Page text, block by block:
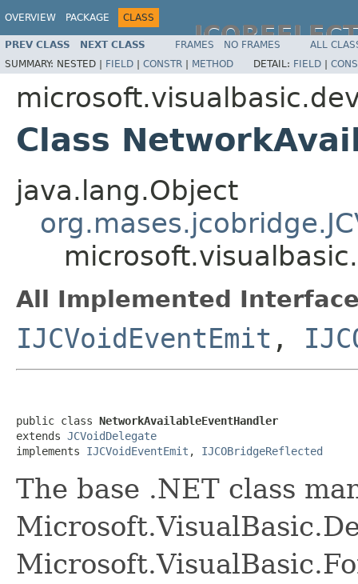
OVERVIEW PACKAGE CLASS
PREV CLASS NEXT CLASS FRAMES NO FRAMES
ALL
SUMMARY: NESTED | FIELD | CONSTR | METHOD DETAIL: FIELD |
Class
java.lang.Object
All Implemented
IJCVoidEventEmit ,
public class NetworkAvailableEventHandler
extends JCVoidDelegate
implements IJCVoidEventEmit , IJCOBridgeReflected
The base .NET class